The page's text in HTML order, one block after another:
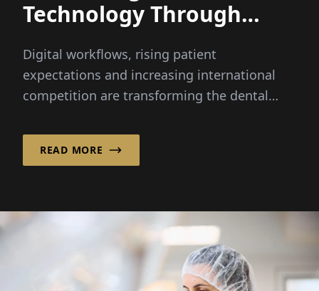
Technology Through
Digital workflows, rising patient
expectations and increasing international
competition are transforming the dental
READ MORE